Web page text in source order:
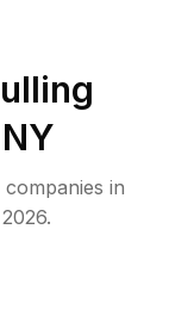
companies in
.